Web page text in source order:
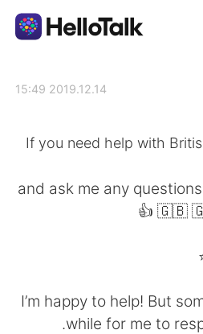
Français Deutsch
2019.12.14 15:49
If you need help with
and ask me any
👍 🇬🇧
I’m happy to help! But
while for me to